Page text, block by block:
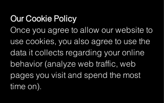
Our Cookie Policy
Once you agree to allow our website to
use cookies, you also agree to use the
data it collects regarding your online
behavior (analyze web traffic, web
pages you visit and spend the most
time on).